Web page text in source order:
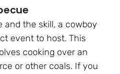
and the skill, a cowboy
event to host. This
cooking over an
or other coals. If you